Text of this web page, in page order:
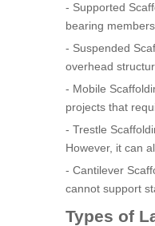
- Supported
bearing
- Suspended
overhead
- Mobile
projects that
- Trestle
However, it can
- Cantilever
cannot support
Types of